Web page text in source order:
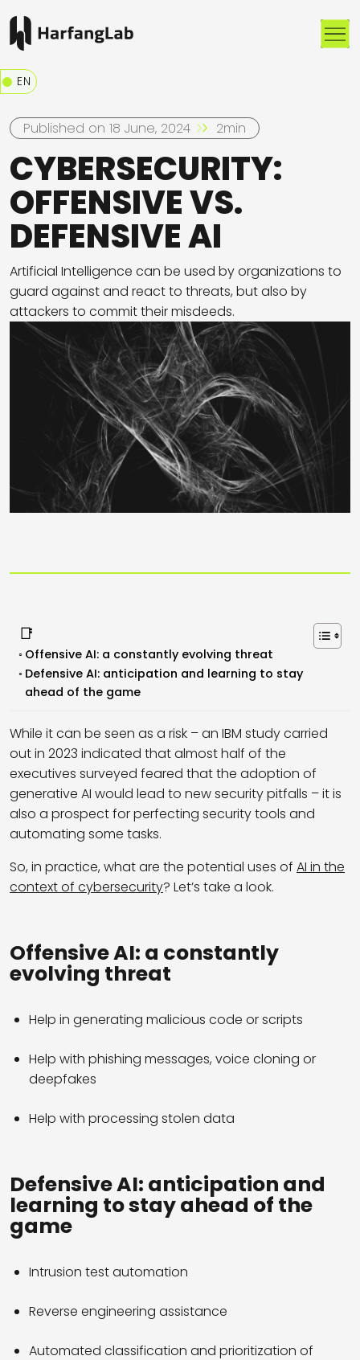
EN
Published on 18 June, 2024 2min
CYBERSECURITY:
OFFENSIVE VS.
DEFENSIVE AI
Artificial Intelligence can be used by organizations to
guard against and react to threats, but also by
attackers to commit their misdeeds.
📑
Offensive AI: a constantly evolving threat
Defensive AI: anticipation and learning to stay
ahead of the game
While it can be seen as a risk – an IBM study carried
out in 2023 indicated that almost half of the
executives surveyed feared that the adoption of
generative AI would lead to new security pitfalls – it is
also a prospect for perfecting security tools and
automating some tasks.
So, in practice, what are the potential uses of AI in the
context of cybersecurity? Let’s take a look.
Offensive AI: a constantly
evolving threat
Help in generating malicious code or scripts
Help with phishing messages, voice cloning or
deepfakes
Help with processing stolen data
Defensive AI: anticipation and
learning to stay ahead of the
game
Intrusion test automation
Reverse engineering assistance
Automated classification and prioritization of